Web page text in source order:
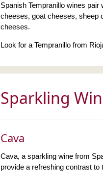
Spanish Tempranillo wines
cheeses, goat cheeses, sheep
cheeses.
Look for a Tempranillo from
Sparkling
Cava
Cava, a sparkling wine from
provide a refreshing contrast to